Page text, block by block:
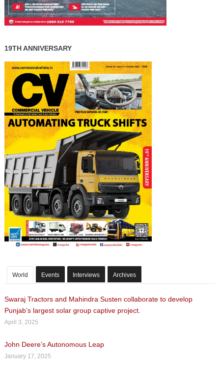
19TH ANNIVERSARY
World Events Interviews Archives
Swaraj Tractors and Mahindra Susten collaborate to develop
Punjab’s largest solar group captive project.
April 3, 2025
John Deere’s Autonomous Leap
January 17, 2025